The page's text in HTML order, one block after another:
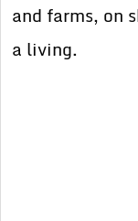
and farms, on
a living.